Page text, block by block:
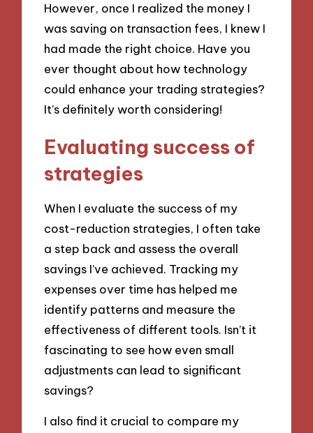
However, once I realized the money I
was saving on transaction fees, I knew I
had made the right choice. Have you
ever thought about how technology
could enhance your trading strategies?
It’s definitely worth considering!
Evaluating success of
strategies
When I evaluate the success of my
cost-reduction strategies, I often take
a step back and assess the overall
savings I’ve achieved. Tracking my
expenses over time has helped me
identify patterns and measure the
effectiveness of different tools. Isn’t it
fascinating to see how even small
adjustments can lead to significant
savings?
I also find it crucial to compare my